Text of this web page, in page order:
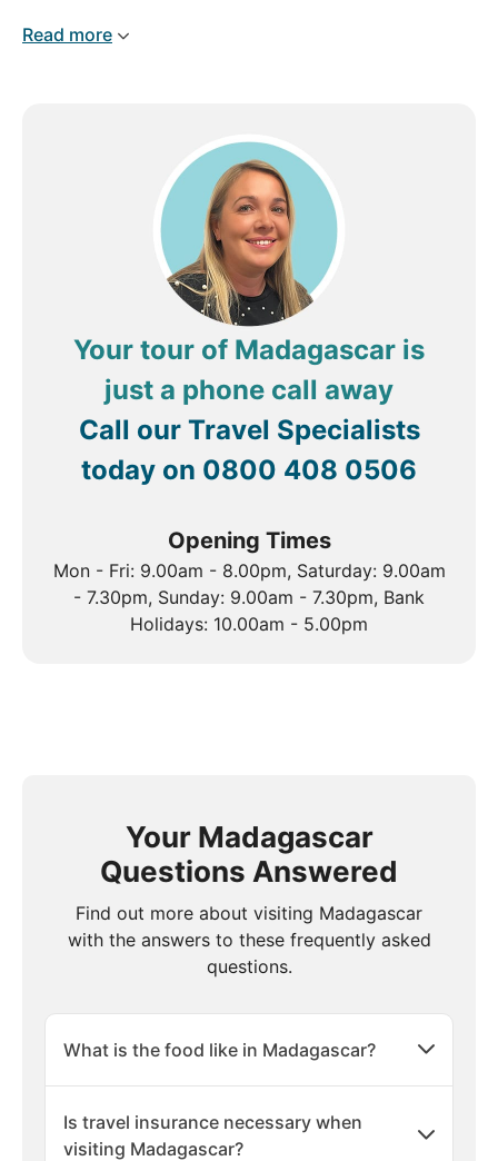
by Africa, the Indian Ocean and beyond make
hopping past marine reserves and coral reefs, come
on one of our Madagascar tours and discover your
inner naturalist today.
Read more
Your tour of Madagascar is
just a phone call away
Call our Travel Specialists
today on 0800 408 0506
Opening Times
Mon - Fri: 9.00am - 8.00pm, Saturday: 9.00am
- 7.30pm, Sunday: 9.00am - 7.30pm, Bank
Holidays: 10.00am - 5.00pm
Your Madagascar
Questions Answered
Find out more about visiting Madagascar
with the answers to these frequently asked
questions.
What is the food like in Madagascar?
Is travel insurance necessary when
visiting Madagascar?